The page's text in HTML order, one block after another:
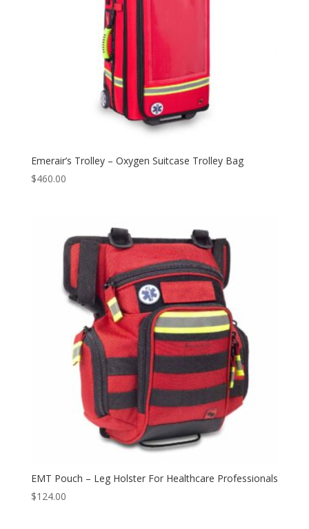
Emerair’s Trolley – Oxygen Suitcase Trolley Bag
$460.00
EMT Pouch – Leg Holster For Healthcare Professionals
$124.00